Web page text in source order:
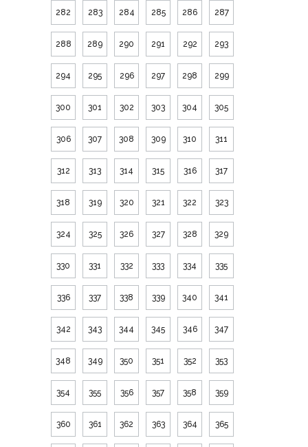
282 283 284 285 286 287
288 289 290 291 292 293
294 295 296 297 298 299
300 301 302 303 304 305
306 307 308 309 310 311
312 313 314 315 316 317
318 319 320 321 322 323
324 325 326 327 328 329
330 331 332 333 334 335
336 337 338 339 340 341
342 343 344 345 346 347
348 349 350 351 352 353
354 355 356 357 358 359
360 361 362 363 364 365